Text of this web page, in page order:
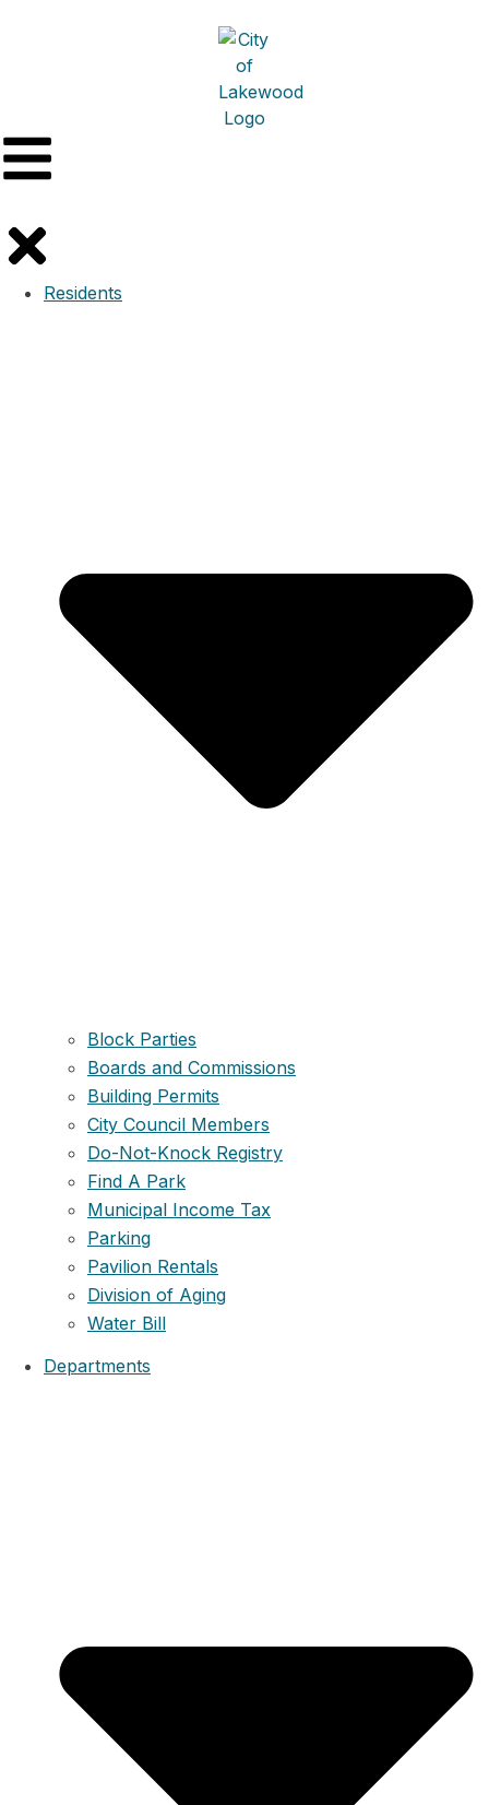
Residents
Block Parties
Boards and Commissions
Building Permits
City Council Members
Do-Not-Knock Registry
Find A Park
Municipal Income Tax
Parking
Pavilion Rentals
Division of Aging
Water Bill
Departments